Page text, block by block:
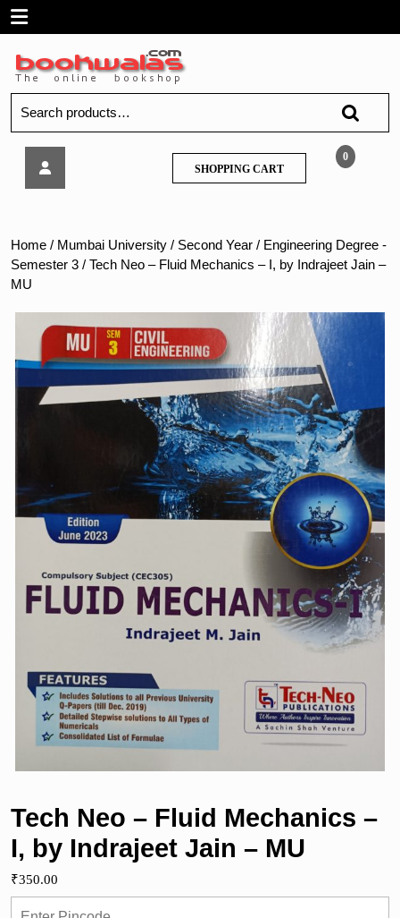
SkipOpen
Menu
for:
–
I,
Indrajeet
Jain
–
MU
0
SHOPPING CARTSHOPPING
CART
Home / Mumbai University / Second Year / Engineering Degree -
Semester 3 / Tech Neo – Fluid Mechanics – I, by Indrajeet Jain –
MU
Tech Neo – Fluid Mechanics –
I, by Indrajeet Jain – MU
₹350.00